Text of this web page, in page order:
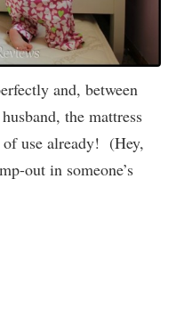
and, between
the mattress
use already! (Hey,
out in someone’s